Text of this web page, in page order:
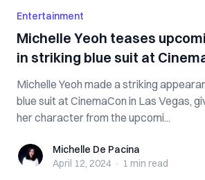
Entertainment
Michelle Yeoh teases
in striking blue suit at
Michelle Yeoh made a striking
blue suit at CinemaCon in Las Vegas,
her character from the upcomi...
Michelle De Pacina
Michelle De Pacina
April 12, 2024 · 1 min read